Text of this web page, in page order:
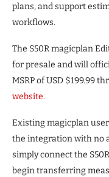
plans, and support
workflows.
The S50R magicplan
for presale and will
MSRP of USD $199.99
website.
Existing magicplan
the integration with no
simply connect the
begin transferring